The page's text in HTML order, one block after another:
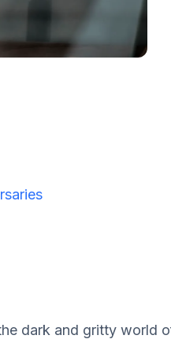
dark and gritty world